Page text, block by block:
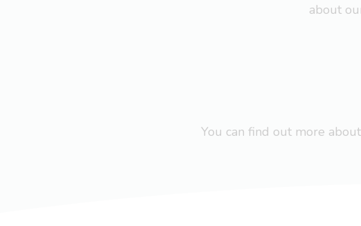
about
You can find out more